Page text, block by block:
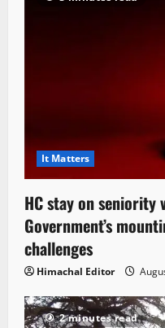
It Matters
HC stay on seniority
Government’s
challenges
Himachal Editor
2 minutes read